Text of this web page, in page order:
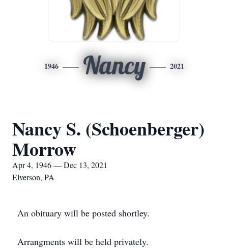
1946 Nancy 2021
Nancy S. (Schoenberger)
Morrow
Apr 4, 1946 — Dec 13, 2021
Elverson, PA
An obituary will be posted shortley.
Arrangments will be held privately.